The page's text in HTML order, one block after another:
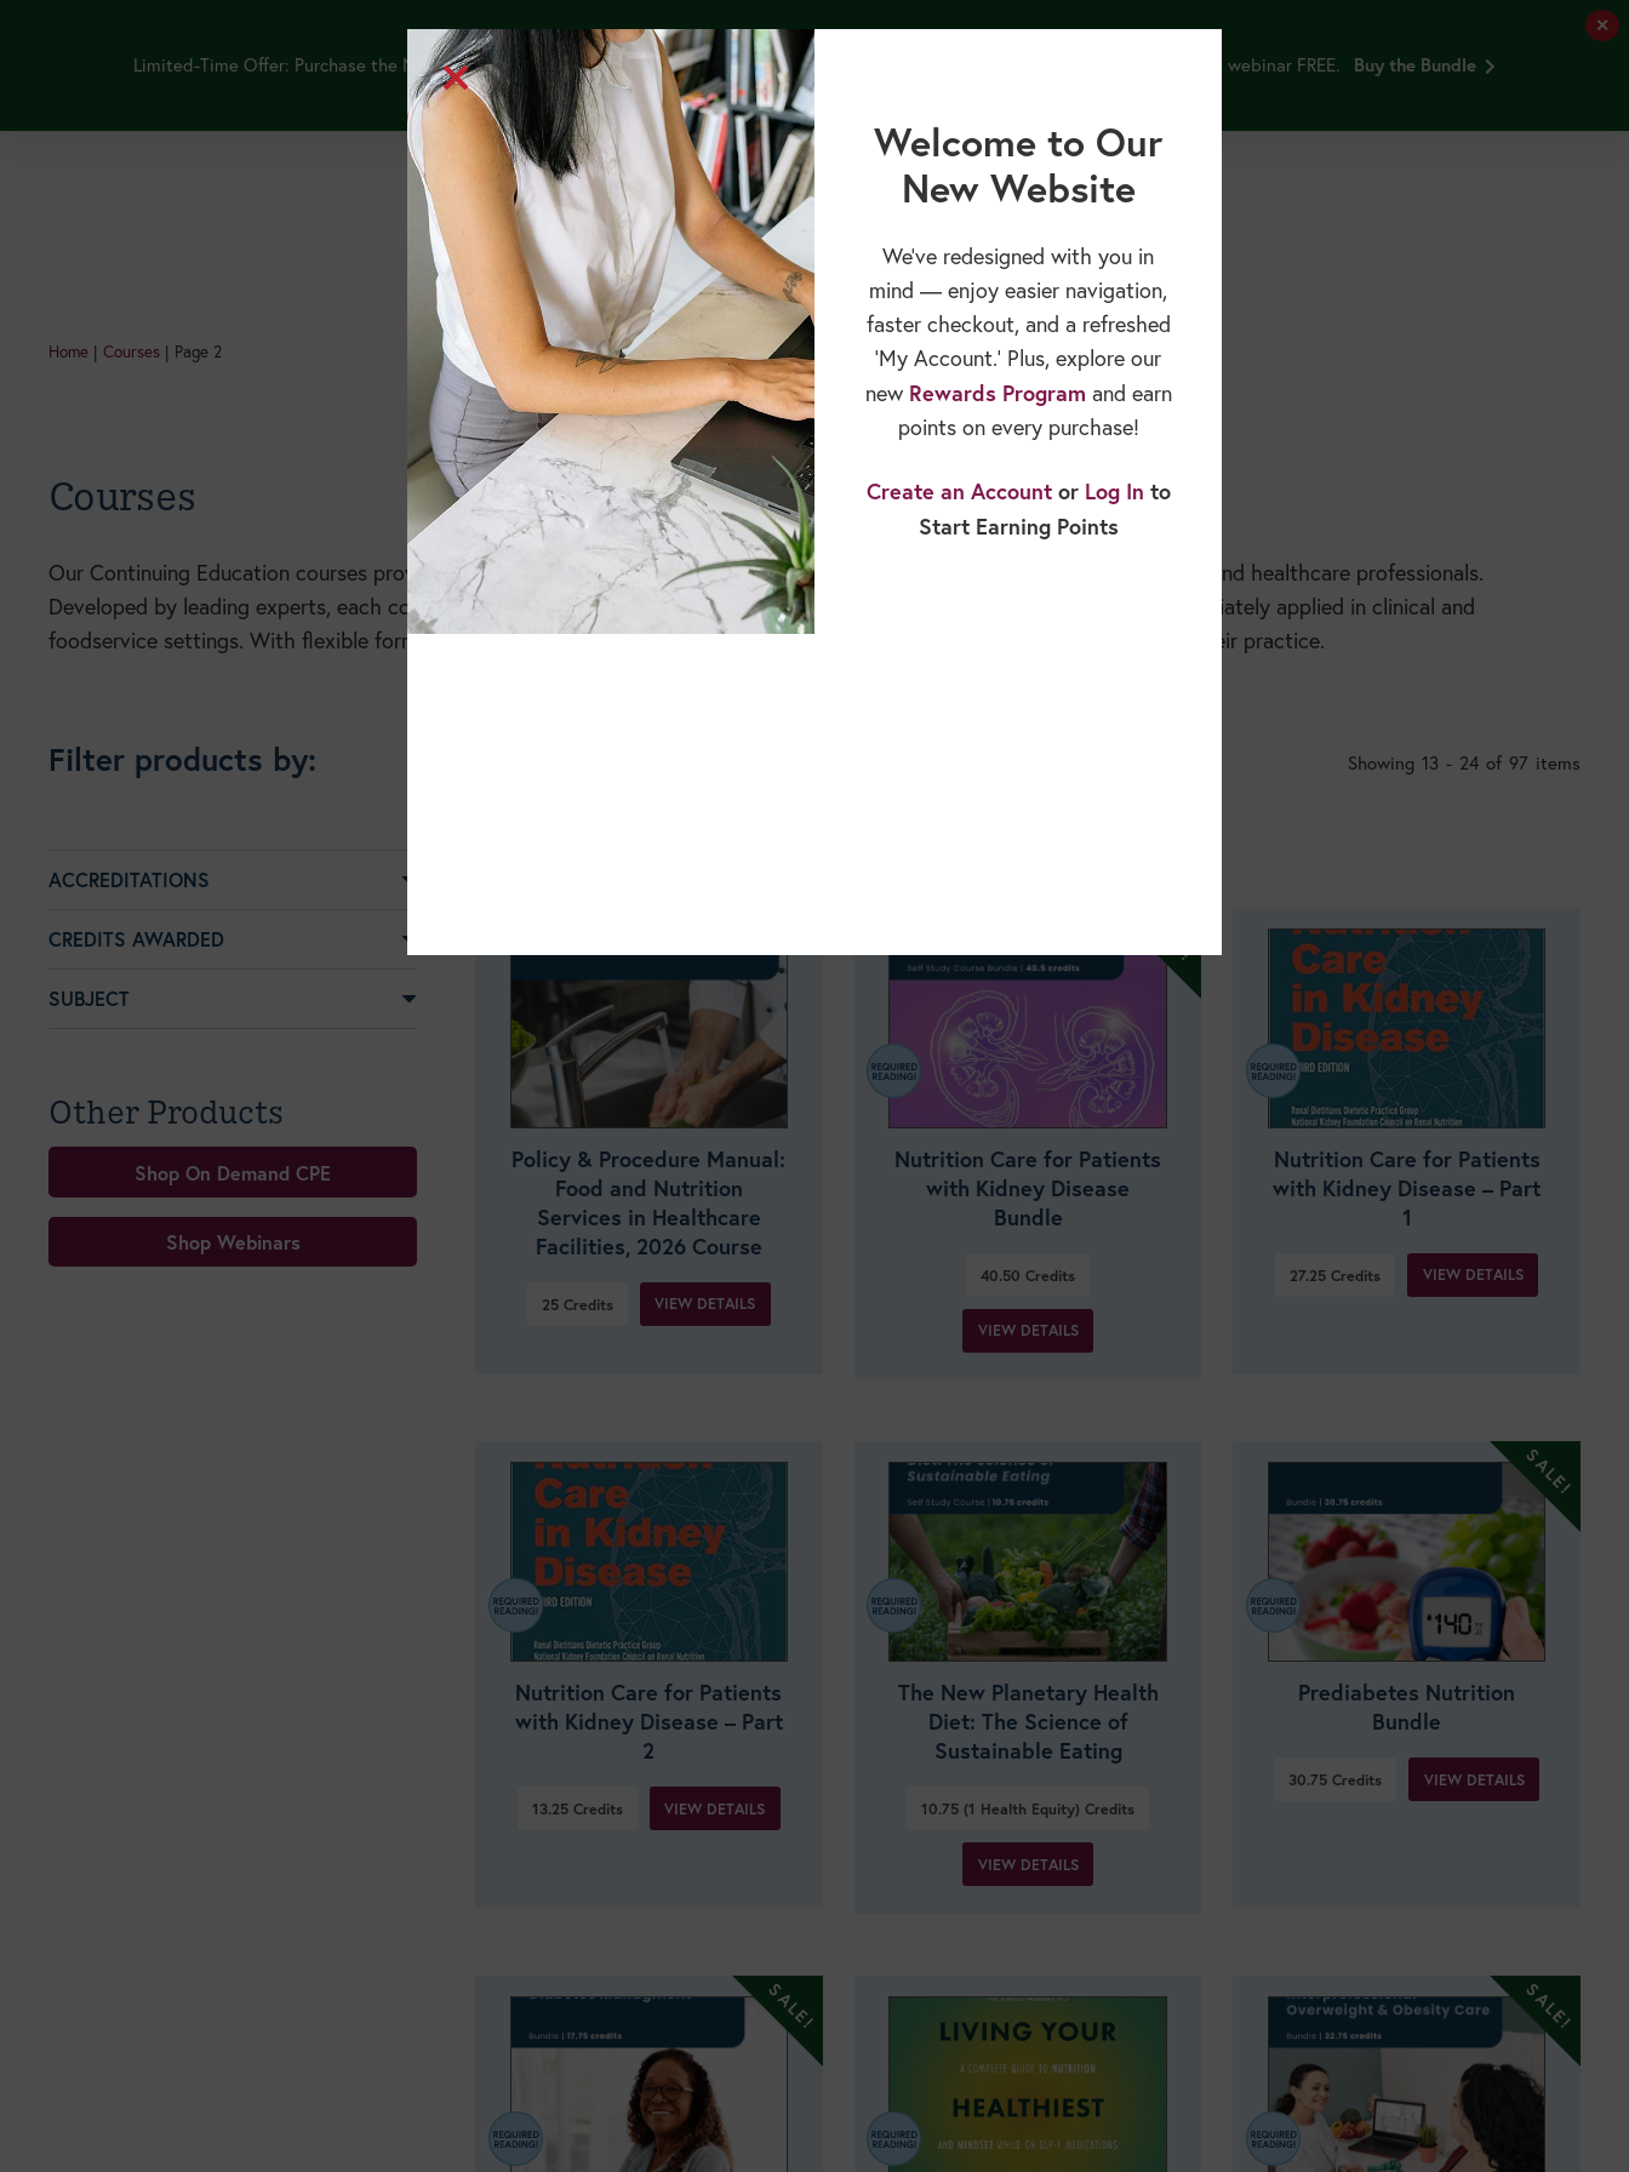
✕
Limited-Time Offer: Purchase the NEW GLP-1 Therapy Bundle by 8/12/26, and receive our upcoming GLP-1 Medications and Older Adults webinar FREE. Buy the Bundle
Continuing Education Books & Publications
Home | Courses | Page 2
Courses
Our Continuing Education courses provide practical, evidence-based continuing education designed specifically for nutrition and healthcare professionals.
Developed by leading experts, each course translates complex nutrition science into actionable strategies that can be immediately applied in clinical and
foodservice settings. With flexible formats and CPE credits, our programs help professionals stay current and confident in their practice.
Filter products by:
ACCREDITATIONS
CREDITS AWARDED
SUBJECT
Other Products
Shop On Demand CPE
Shop Webinars
Showing 13 - 24 of 97 items
Policy & Procedure Manual:
Food and Nutrition
Services in Healthcare
Facilities, 2026 Course
25Credits VIEW DETAILS
Nutrition Care for Patients
with Kidney Disease
Bundle
40.50 Credits
VIEW DETAILS
Nutrition Care for Patients
with Kidney Disease – Part
1
27.25 Credits VIEW DETAILS
Nutrition Care for Patients
with Kidney Disease – Part
2
13.25Credits VIEW DETAILS
The New Planetary Health
Diet: The Science of
Sustainable Eating
10.75 (1 Health Equity) Credits
VIEW DETAILS
Prediabetes Nutrition
Bundle
30.75 Credits VIEW DETAILS
Welcome to Our
New Website
We’ve redesigned with you in
mind — enjoy easier navigation,
faster checkout, and a refreshed
‘My Account.’ Plus, explore our
new Rewards Program and earn
points on every purchase!
Create an Accountor Log In to
Start Earning Points